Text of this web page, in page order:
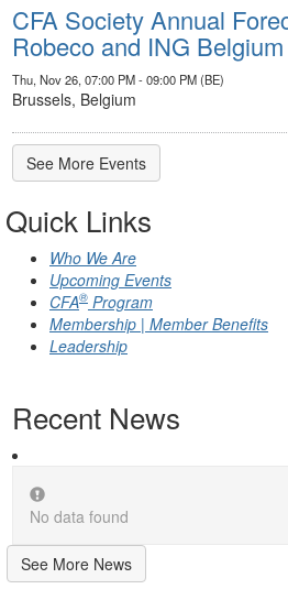
CFA Society Annual
Robeco and ING Belgium
Thu, Nov 26, 07:00 PM - 09:00 PM (BE)
Brussels, Belgium
See More Events
Quick Links
Who We Are
Upcoming Events
CFA® Program
Membership | Member Benefits
Leadership
Recent News
No data found
See More News